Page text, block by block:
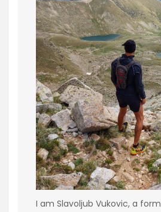
I am Slavoljub Vukovic, a